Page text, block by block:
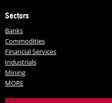
Sectors
Banks
Commodities
Financial Services
Industrials
Mining
MORE